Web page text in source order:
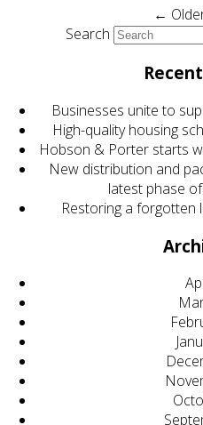
←
Search
Businesses unite to
High-quality housing
Hobson & Porter starts
New distribution and
latest phase
Restoring a forgotten